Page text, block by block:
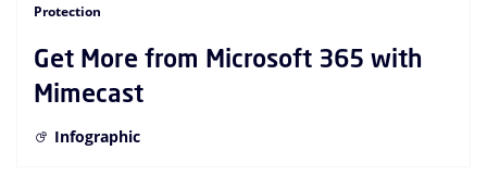
Protection
Get More from Microsoft 365 with
Mimecast
Infographic